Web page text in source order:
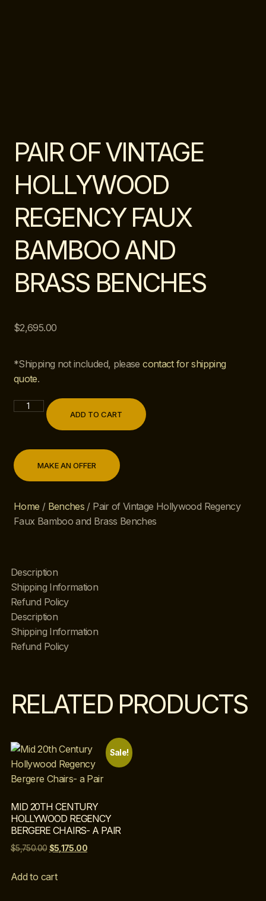
Home / Benches / Pair of Vintage Hollywood Regency
Faux Bamboo and Brass Benches
PAIR OF VINTAGE
HOLLYWOOD
REGENCY FAUX
BAMBOO AND
BRASS BENCHES
$2,695.00
*Shipping not included, pleasecontact for shipping
quote.
ADD TO CART
MAKE AN OFFER
Description
Shipping Information
Refund Policy
Description
Shipping Information
Refund Policy
RELATED PRODUCTS
Sale!
MID 20TH CENTURY
HOLLYWOOD REGENCY
BERGERE CHAIRS- A PAIR
$5,750.00 $5,175.00
Add to cart